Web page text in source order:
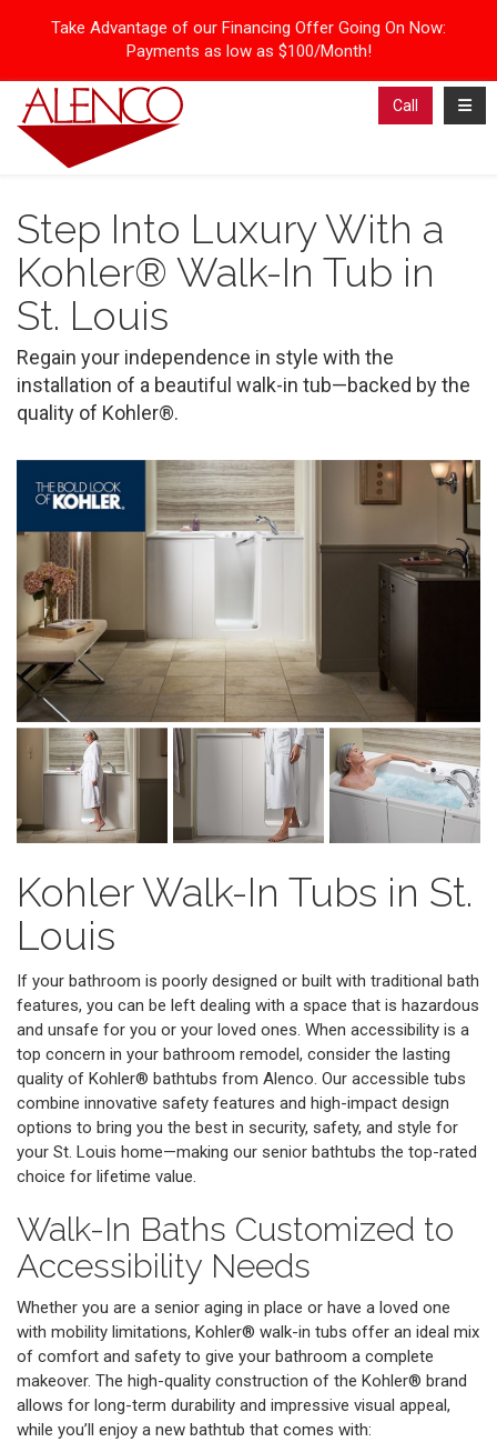
Take Advantage of our Financing Offer Going On Now:
Payments as low as $100/Month!
Call
Step Into Luxury With a
Kohler® Walk-In Tub in
St. Louis
Regain your independence in style with the
installation of a beautiful walk-in tub—backed by the
quality of Kohler®.
Kohler Walk-In Tubs in St.
Louis
If your bathroom is poorly designed or built with traditional bath
features, you can be left dealing with a space that is hazardous
and unsafe for you or your loved ones. When accessibility is a
top concern in your bathroom remodel, consider the lasting
quality of Kohler® bathtubs from Alenco. Our accessible tubs
combine innovative safety features and high-impact design
options to bring you the best in security, safety, and style for
your St. Louis home—making our senior bathtubs the top-rated
choice for lifetime value.
Walk-In Baths Customized to
Accessibility Needs
Whether you are a senior aging in place or have a loved one
with mobility limitations, Kohler® walk-in tubs offer an ideal mix
of comfort and safety to give your bathroom a complete
makeover. The high-quality construction of the Kohler® brand
allows for long-term durability and impressive visual appeal,
while you’ll enjoy a new bathtub that comes with: